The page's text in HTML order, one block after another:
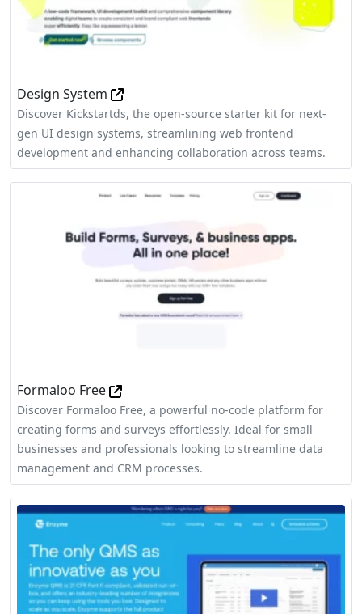
Design System
Discover Kickstartds, the open-source starter kit for next-
gen UI design systems, streamlining web frontend
development and enhancing collaboration across teams.
Formaloo Free
Discover Formaloo Free, a powerful no-code platform for
creating forms and surveys effortlessly. Ideal for small
businesses and professionals looking to streamline data
management and CRM processes.